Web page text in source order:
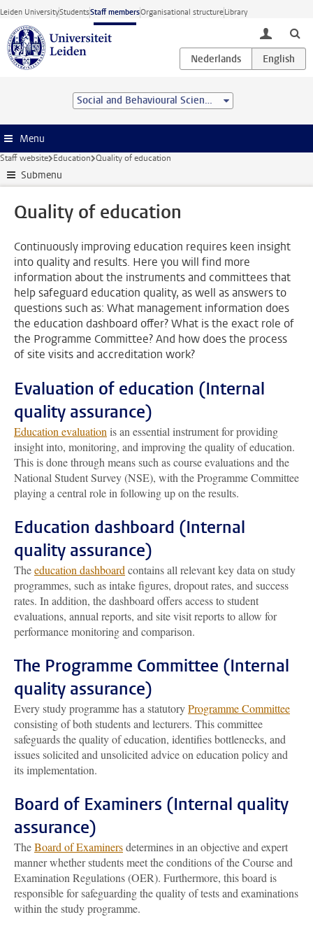
Skip to main content
Leiden UniversityStudentsStaff membersOrganisational structureLibrary
toggle
Social and Behavioural Sciences
Menu
Staff website Education Quality of education
Submenu
Quality of education
Continuously improving education requires keen insight
into quality and results. Here you will find more
information about the instruments and committees that
help safeguard education quality, as well as answers to
questions such as: What management information does
the education dashboard offer? What is the exact role of
the Programme Committee? And how does the process
of site visits and accreditation work?
Evaluation of education (Internal
quality assurance)
Education evaluation is an essential instrument for providing
insight into, monitoring, and improving the quality of education.
This is done through means such as course evaluations and the
National Student Survey (NSE), with the Programme Committee
playing a central role in following up on the results.
Education dashboard (Internal
quality assurance)
Theeducation dashboard contains all relevant key data on study
programmes, such as intake figures, dropout rates, and success
rates. In addition, the dashboard offers access to student
evaluations, annual reports, and site visit reports to allow for
performance monitoring and comparison.
The Programme Committee (Internal
quality assurance)
Every study programme has a statutoryProgramme Committee
consisting of both students and lecturers. This committee
safeguards the quality of education, identifies bottlenecks, and
issues solicited and unsolicited advice on education policy and
its implementation.
Board of Examiners (Internal quality
assurance)
TheBoard of Examinersdetermines in an objective and expert
manner whether students meet the conditions of the Course and
Examination Regulations (OER). Furthermore, this board is
responsible for safeguarding the quality of tests and examinations
within the study programme.